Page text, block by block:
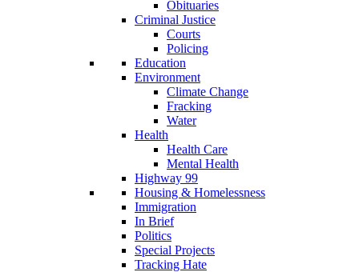
Obituaries
Criminal Justice
Courts
Policing
Education
Environment
Climate Change
Fracking
Water
Health
Health Care
Mental Health
Highway 99
Housing & Homelessness
Immigration
In Brief
Politics
Special Projects
Tracking Hate